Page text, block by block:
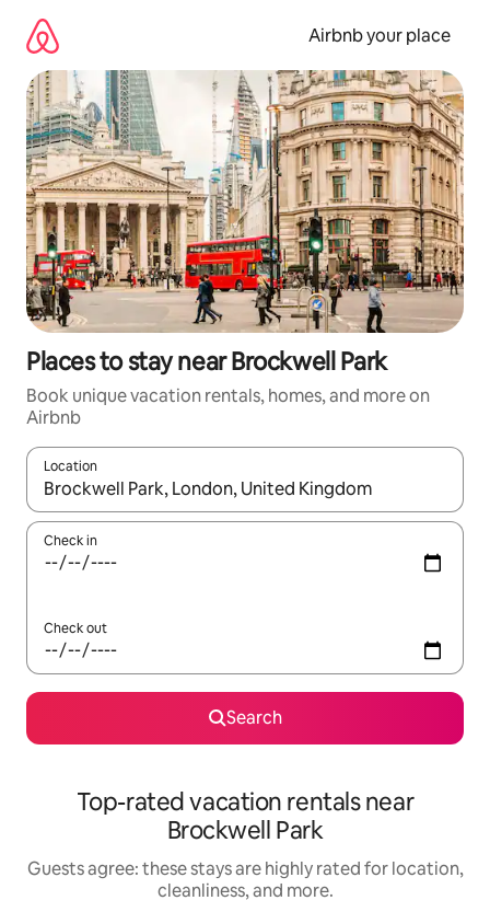
content
Airbnb your place
Places to stay near Brockwell Park
Book unique vacation rentals, homes, and more on
Airbnb
Location
When results are available, navigate with up and down arrow
Check in
Check out
Search
Top-rated vacation rentals near
Brockwell Park
Guests agree: these stays are highly rated for location,
cleanliness, and more.